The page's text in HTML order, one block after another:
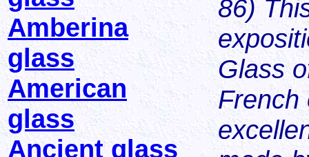
Amberina
glass
American
glass
Ancient glass
86)
Glass
French